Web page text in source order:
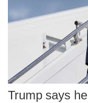
Trump says